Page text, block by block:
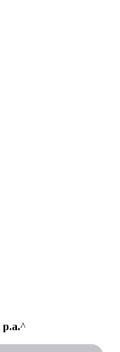
p.a.^